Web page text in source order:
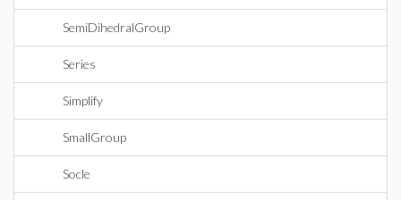
SemiDihedralGroup
Series
Simplify
SmallGroup
Socle